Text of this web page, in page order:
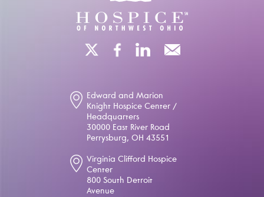
Edward and Marion
Knight Hospice Center /
Headquarters
30000 East River Road
Perrysburg, OH 43551
Virginia Clifford Hospice
Center
800 South Detroit
Avenue